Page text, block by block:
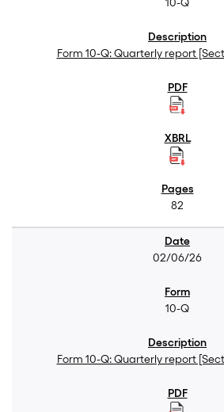
Form 10-Q: Quarterly report
82
02/06/26
10-Q
Form 10-Q: Quarterly report